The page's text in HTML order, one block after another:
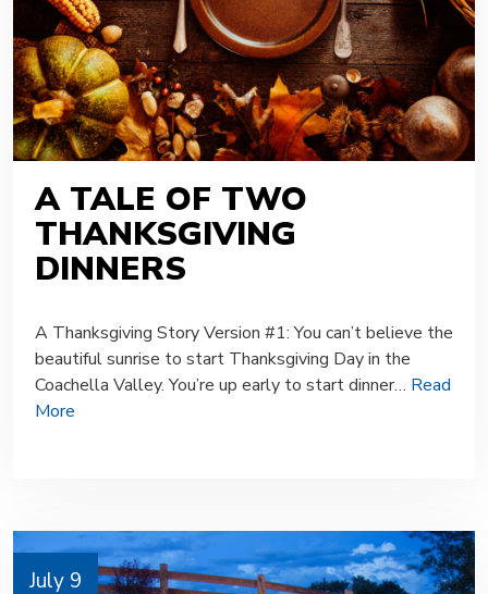
A TALE OF TWO
THANKSGIVING
DINNERS
A Thanksgiving Story Version #1: You can’t believe the
beautiful sunrise to start Thanksgiving Day in the
Coachella Valley. You’re up early to start dinner… Read
More
July 9